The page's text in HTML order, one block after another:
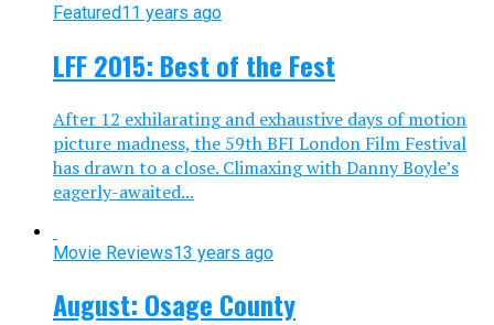
Featured11 years ago
LFF 2015: Best of the Fest
After 12 exhilarating and exhaustive days of motion
picture madness, the 59th BFI London Film Festival
has drawn to a close. Climaxing with Danny Boyle’s
eagerly-awaited...
Movie Reviews13 years ago
August: Osage County